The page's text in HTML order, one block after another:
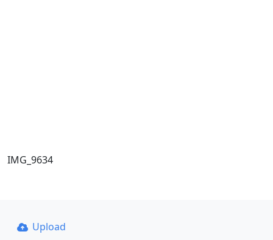
IMG_9634
Upload